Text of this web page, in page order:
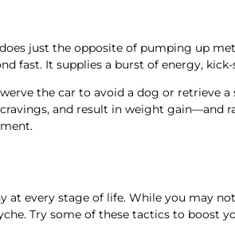
just the opposite of pumping up
fast. It supplies a burst of energy,
the car to avoid a dog or retrieve
and result in weight gain—and
at every stage of life. While you may
Try some of these tactics to boost